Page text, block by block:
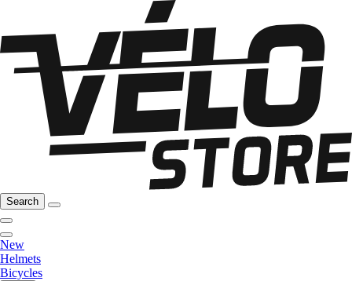
Search
New
Helmets
Bicycles